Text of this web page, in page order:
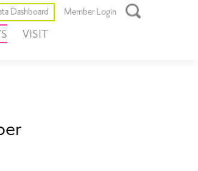
Dashboard Member Login
VISIT